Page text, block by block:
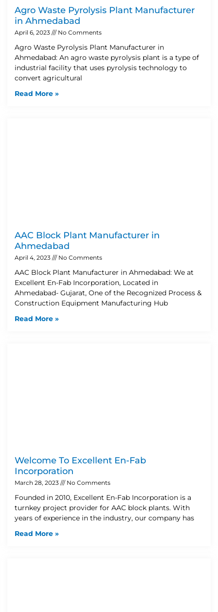
Agro Waste Pyrolysis Plant Manufacturer
in Ahmedabad
April 6, 2023 No Comments
Agro Waste Pyrolysis Plant Manufacturer in
Ahmedabad: An agro waste pyrolysis plant is a type of
industrial facility that uses pyrolysis technology to
convert agricultural
Read More »
AAC Block Plant Manufacturer in
Ahmedabad
April 4, 2023 No Comments
AAC Block Plant Manufacturer in Ahmedabad: We at
Excellent En-Fab Incorporation, Located in
Ahmedabad- Gujarat, One of the Recognized Process &
Construction Equipment Manufacturing Hub
Read More »
Welcome To Excellent En-Fab
Incorporation
March 28, 2023 No Comments
Founded in 2010, Excellent En-Fab Incorporation is a
turnkey project provider for AAC block plants. With
years of experience in the industry, our company has
Read More »